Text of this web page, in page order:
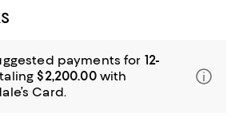
payments for 12-
$2,200.00with
Card.